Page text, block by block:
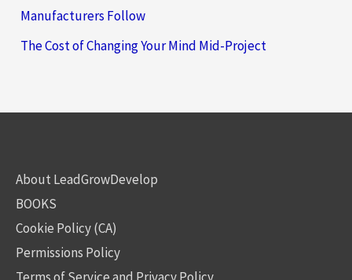
Manufacturers Follow
The Cost of Changing Your Mind Mid-Project
About LeadGrowDevelop
BOOKS
Cookie Policy (CA)
Permissions Policy